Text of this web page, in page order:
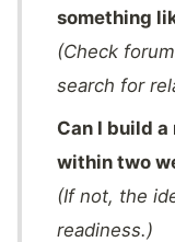
something
(Check
search for
Can I build
within two
(If not, the
readiness.)